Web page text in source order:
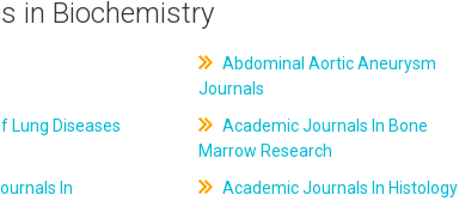
in Biochemistry
Abdominal Aortic Aneurysm
Journals
Lung Diseases
Academic Journals In Bone
Marrow Research
In
Academic Journals In Histology